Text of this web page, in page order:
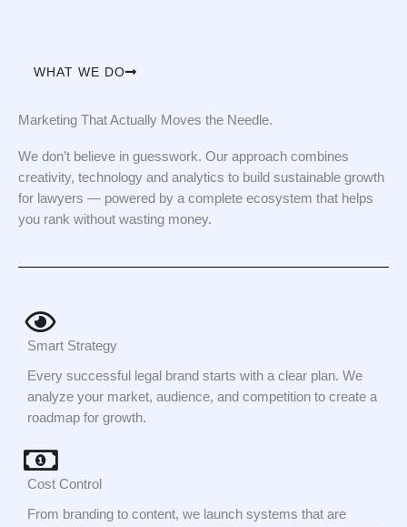
WHAT WE DO
Marketing That Actually Moves the Needle.
We don’t believe in guesswork. Our approach combines
creativity, technology and analytics to build sustainable growth
for lawyers — powered by a complete ecosystem that helps
you rank without wasting money.
Smart Strategy
Every successful legal brand starts with a clear plan. We
analyze your market, audience, and competition to create a
roadmap for growth.
Cost Control
From branding to content, we launch systems that are